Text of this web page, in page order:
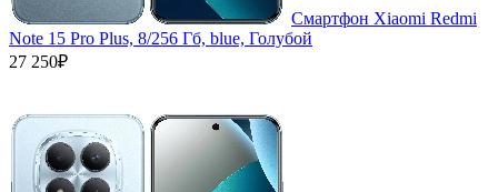
Смартфон Xiaomi Redmi
Note 15 Pro Plus, 8/256 Гб, blue, Голубой
27 250₽